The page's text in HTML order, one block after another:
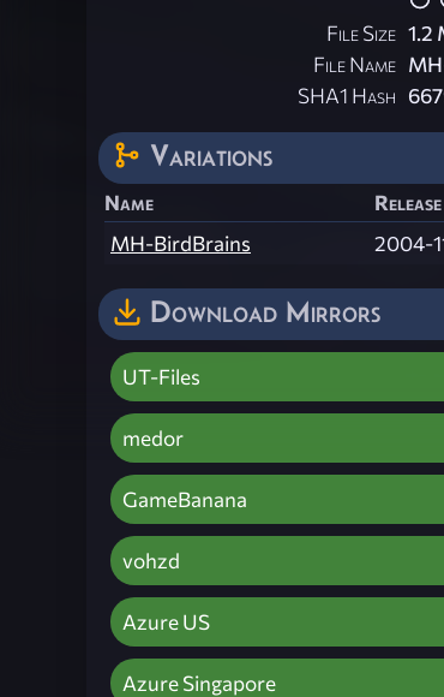
File Size 1.2
File Name
SHA1 Hash
Variations
Name
MH-BirdBrains
2004-
Download Mirrors
UT-Files
medor
GameBanana
vohzd
Azure US
Azure Singapore